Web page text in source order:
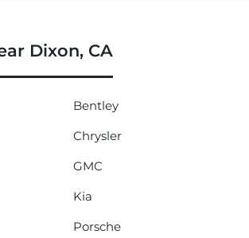
Dixon, CA
Bentley
Chrysler
GMC
Kia
Porsche